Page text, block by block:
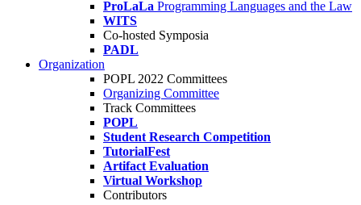
ProLaLa Programming Languages and the Law
WITS
Co-hosted Symposia
PADL
Organization
POPL 2022 Committees
Organizing Committee
Track Committees
POPL
Student Research Competition
TutorialFest
Artifact Evaluation
Virtual Workshop
Contributors